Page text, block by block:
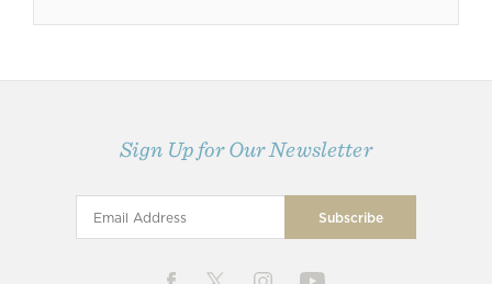
Sign Up for Our Newsletter